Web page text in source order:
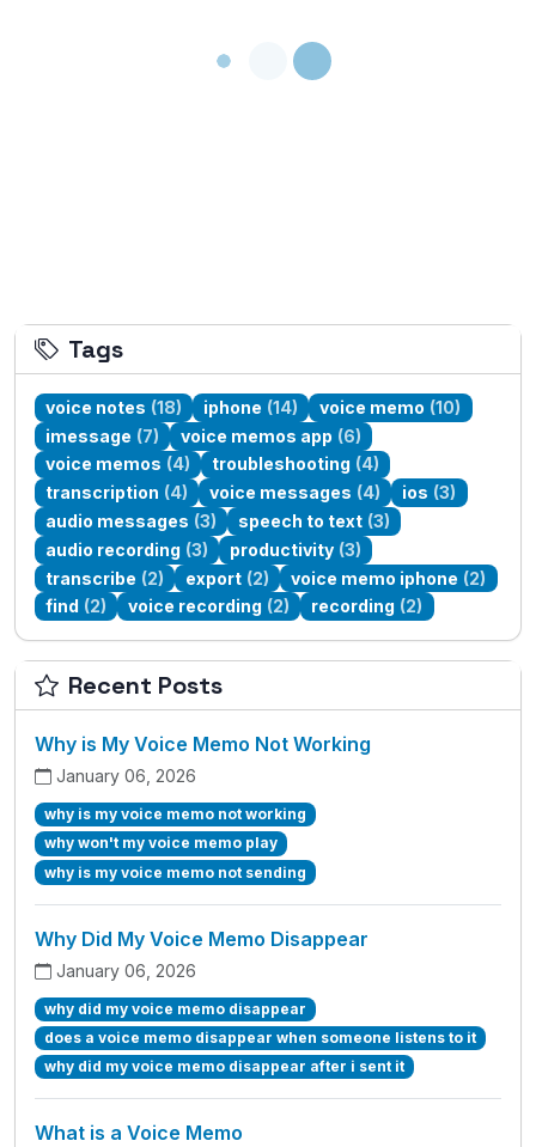
Loading...
Tags
voice notes (18) iphone (14) voice memo (10)
imessage (7) voice memos app (6)
voice memos (4) troubleshooting (4)
transcription (4) voice messages (4) ios (3)
audio messages (3) speech to text (3)
audio recording (3) productivity (3)
transcribe (2) export (2) voice memo iphone (2)
find (2) voice recording (2) recording (2)
Recent Posts
Why is My Voice Memo Not Working
January 06, 2026
why is my voice memo not working
why won't my voice memo play
why is my voice memo not sending
Why Did My Voice Memo Disappear
January 06, 2026
why did my voice memo disappear
does a voice memo disappear when someone listens to it
why did my voice memo disappear after i sent it
What is a Voice Memo